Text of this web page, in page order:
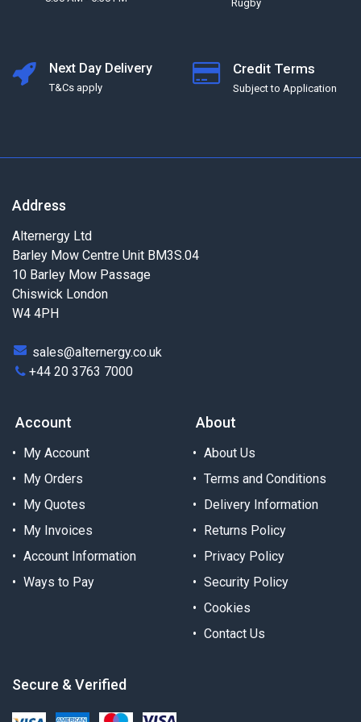
Rugby
Next Day Delivery
T&Cs apply
Credit Terms
Subject to Application
Address
Alternergy Ltd
Barley Mow Centre Unit BM3S.04
10 Barley Mow Passage
Chiswick London
W4 4PH
sales@alternergy.co.uk
+44 20 3763 7000
Account
My Account
My Orders
My Quotes
My Invoices
Account Information
Ways to Pay
About
About Us
Terms and Conditions
Delivery Information
Returns Policy
Privacy Policy
Security Policy
Cookies
Contact Us
Secure & Verified